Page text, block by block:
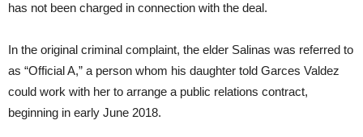
has not been charged in connection with the deal.
In the original criminal complaint, the elder Salinas was referred to
as “Official A,” a person whom his daughter told Garces Valdez
could work with her to arrange a public relations contract,
beginning in early June 2018.